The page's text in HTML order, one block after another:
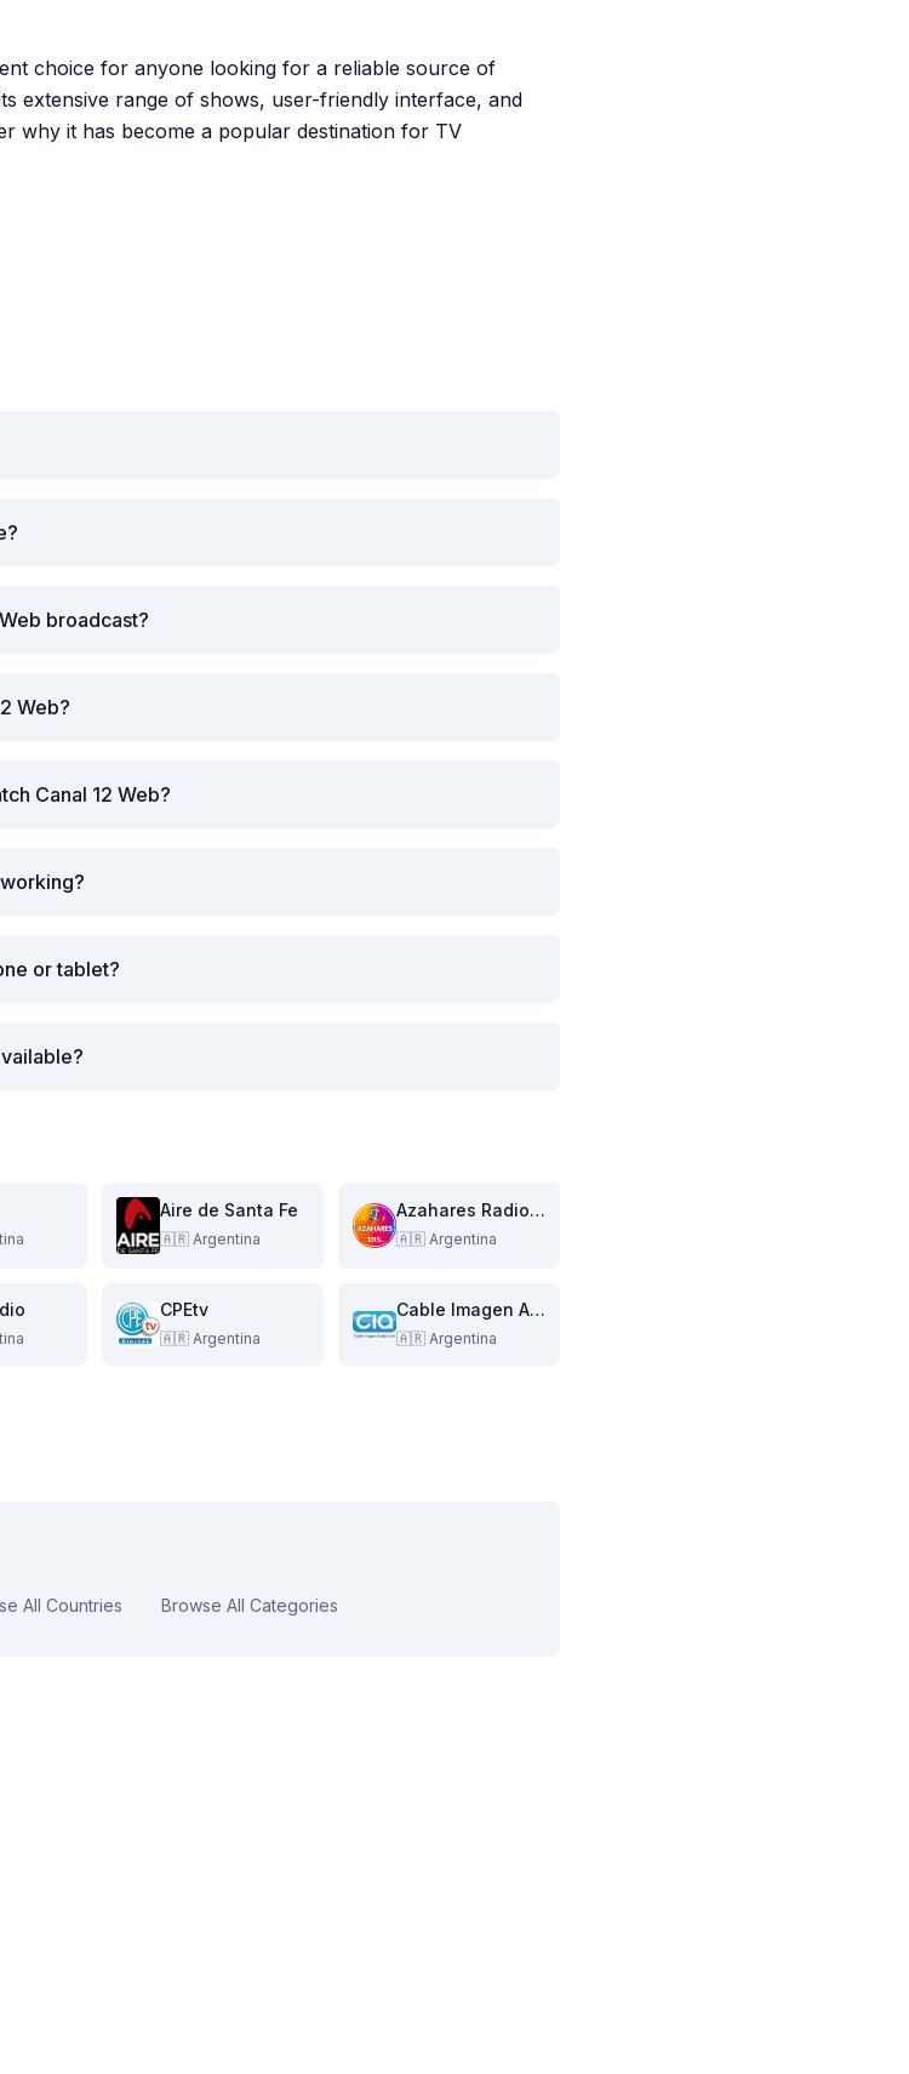
choice for anyone looking for a reliable source of
extensive range of shows, user-friendly interface, and
why it has become a popular destination for TV
broadcast?
Web?
Canal 12 Web?
or tablet?
Aire de Santa Fe
🇦🇷 Argentina
Azahares Radiovisual Multimedia
🇦🇷 Argentina
CPEtv
🇦🇷 Argentina
Cable Imagen Armstrong
🇦🇷 Argentina
All Countries Browse All Categories